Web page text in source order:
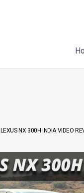
LEXUS NX 300H INDIA VIDEO